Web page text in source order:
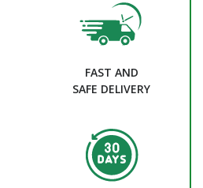
FAST AND
SAFE DELIVERY